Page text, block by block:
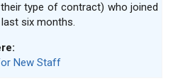
type of contract) who joined
six months.
New Staff